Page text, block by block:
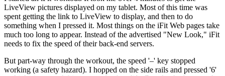
LiveView pictures displayed on my tablet. Most of this time was
spent getting the link to LiveView to display, and then to do
something when I pressed it. Most things on the iFit Web pages take
much too long to appear. Instead of the advertised "New Look," iFit
needs to fix the speed of their back-end servers.
But part-way through the workout, the speed '–' key stopped
working (a safety hazard). I hopped on the side rails and pressed '6'